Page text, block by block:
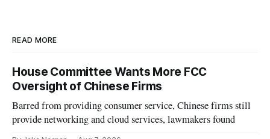
READ MORE
House Committee Wants More FCC
Oversight of Chinese Firms
Barred from providing consumer service, Chinese firms still
provide networking and cloud services, lawmakers found